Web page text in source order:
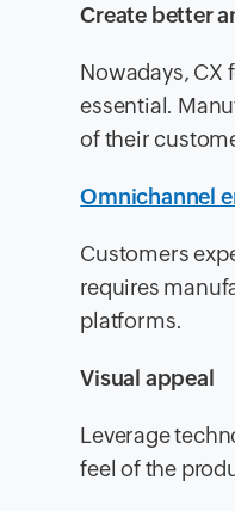
Create better
Nowadays, CX
essential.
of their
Omnichannel
Customers
requires
platforms.
Visual appeal
Leverage
feel of the